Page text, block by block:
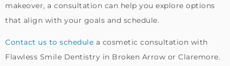
makeover, a consultation can help you explore options
that align with your goals and schedule.
Contact us to schedule a cosmetic consultation with
Flawless Smile Dentistry in Broken Arrow or Claremore.